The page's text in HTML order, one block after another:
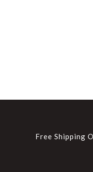
Free Shipping